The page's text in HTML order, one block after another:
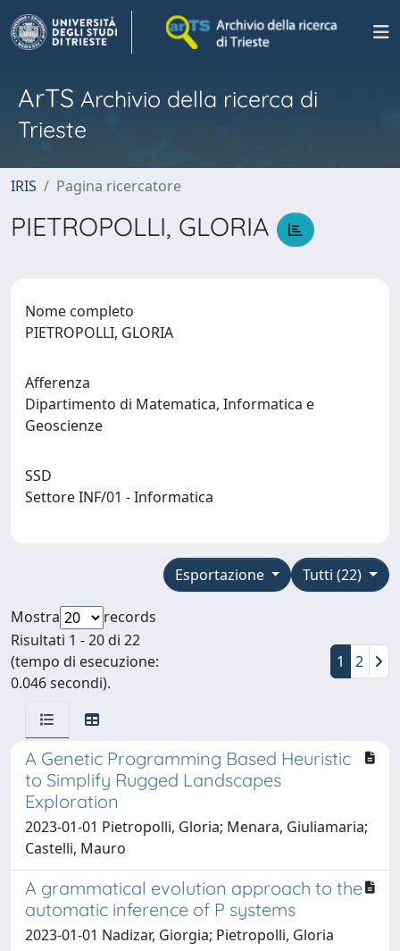
ArTS Archivio della ricerca di
Trieste
IRIS Pagina ricercatore
PIETROPOLLI, GLORIA
Nome completo
PIETROPOLLI, GLORIA
Afferenza
Dipartimento di Matematica, Informatica e
Geoscienze
SSD
Settore INF/01 - Informatica
Tutti (22)
Esportazione
Mostra
records
Risultati 1 - 20 di 22
(tempo di esecuzione:
0.046 secondi).
1 2
A Genetic Programming Based Heuristic
to Simplify Rugged Landscapes
Exploration
2023-01-01 Pietropolli, Gloria; Menara, Giuliamaria;
Castelli, Mauro
A grammatical evolution approach to the
automatic inference of P systems
2023-01-01 Nadizar, Giorgia; Pietropolli, Gloria